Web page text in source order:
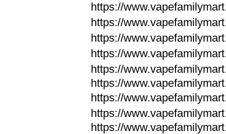
https://
https://
https://
https://
https://
https://
https://
https://
https://